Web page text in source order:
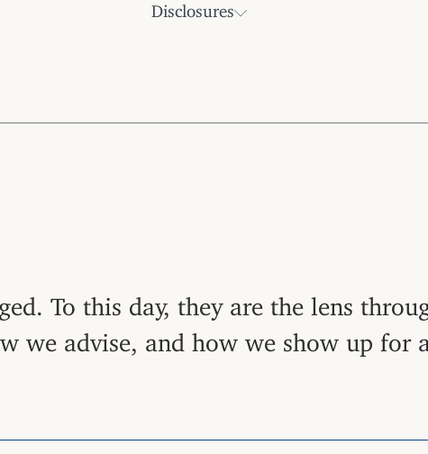
Disclosures
To this day, they are the lens
we advise, and how we show up for